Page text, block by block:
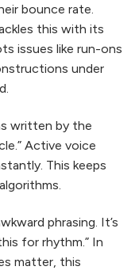
bounce rate.
this with its
issues like run-ons
under
written by the
Active voice
This keeps
phrasing. It’s
for rhythm.” In
matter, this